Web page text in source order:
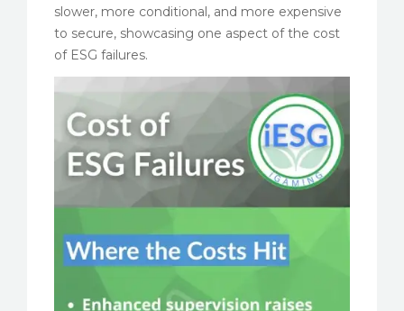
slower, more conditional, and more expensive
to secure, showcasing one aspect of the cost
of ESG failures.